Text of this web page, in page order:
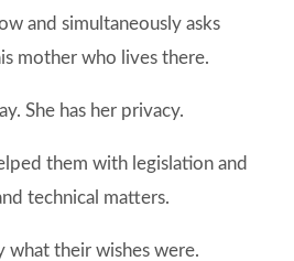
and simultaneously asks
mother who lives there.
She has her privacy.
them with legislation and
technical matters.
what their wishes were.